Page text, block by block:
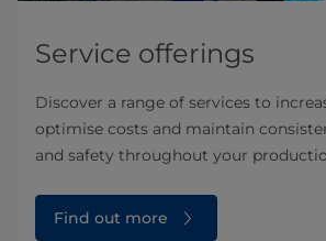
Service offerings
Discover a range of services to
optimise costs and maintain
and safety throughout your
Find out more